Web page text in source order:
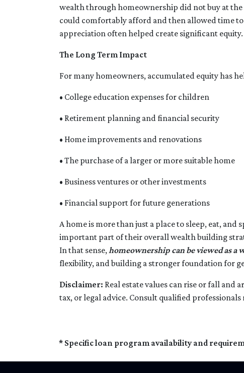
wealth through homeownership did not buy at
could comfortably afford and then allowed time
appreciation often helped create significant
The Long Term Impact
For many homeowners, accumulated equity has
• College education expenses for children
• Retirement planning and financial security
• Home improvements and renovations
• The purchase of a larger or more suitable home
• Business ventures or other investments
• Financial support for future generations
A home is more than just a place to sleep, eat,
important part of their overall wealth building
In that sense,homeownership can be viewed as a
flexibility, and building a stronger foundation for
Disclaimer: Real estate values can rise or fall
tax, or legal advice. Consult qualified
* Specific loan program availability and